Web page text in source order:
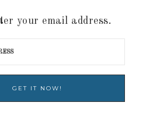
your email address.